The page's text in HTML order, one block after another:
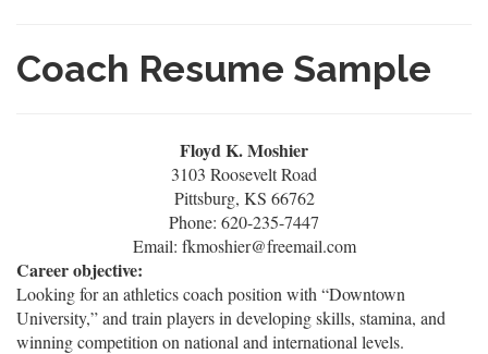
Coach Resume Sample
Floyd K. Moshier
3103 Roosevelt Road
Pittsburg, KS 66762
Phone: 620-235-7447
Email: fkmoshier@freemail.com
Career objective:
Looking for an athletics coach position with “Downtown
University,” and train players in developing skills, stamina, and
winning competition on national and international levels.